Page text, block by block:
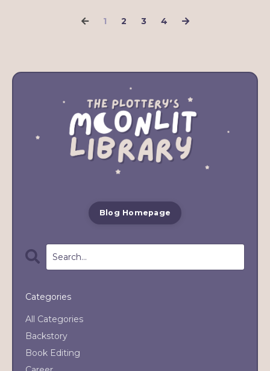
1 2 3 4
Blog Homepage
Categories
All Categories
Backstory
Book Editing